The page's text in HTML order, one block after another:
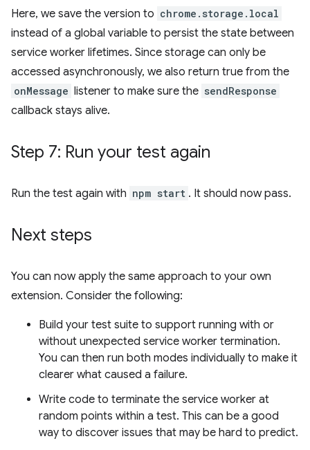
Here, we save the version to chrome.storage.local
instead of a global variable to persist the state between
service worker lifetimes. Since storage can only be
accessed asynchronously, we also return true from the
onMessage listener to make sure the sendResponse
callback stays alive.
Step 7: Run your test again
Run the test again with npm start . It should now pass.
Next steps
You can now apply the same approach to your own
extension. Consider the following:
Build your test suite to support running with or
without unexpected service worker termination.
You can then run both modes individually to make it
clearer what caused a failure.
Write code to terminate the service worker at
random points within a test. This can be a good
way to discover issues that may be hard to predict.